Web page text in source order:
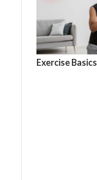
Exercise Basics